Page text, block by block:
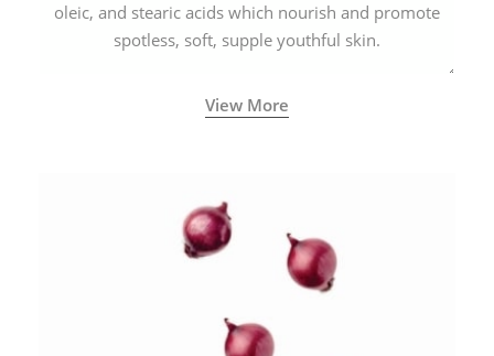
oleic, and stearic acids which nourish and promote
spotless, soft, supple youthful skin.
View More